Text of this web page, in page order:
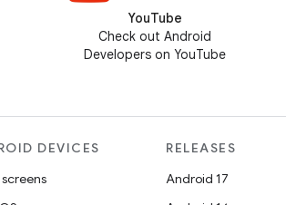
YouTube
Check out Android
Developers on YouTube
DEVICES
RELEASES
Android 17